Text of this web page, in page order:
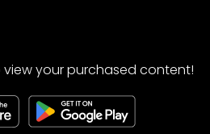
your purchased content!